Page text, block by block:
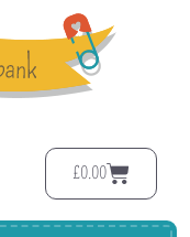
£0.00